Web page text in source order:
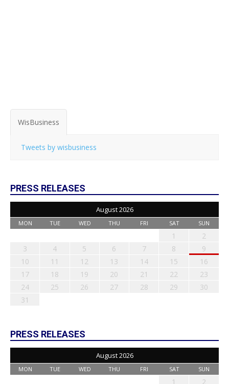
WisBusiness
Tweets by wisbusiness
PRESS RELEASES
August 2026
MON TUE WED THU FRI SAT SUN
1
2
3
4 5 6 7 8
9
10
11 12 13 14 15
16
17
18 19 20 21 22
23
24
25 26 27 28 29
30
31
PRESS RELEASES
August 2026
MON TUE WED THU FRI SAT SUN
1
2